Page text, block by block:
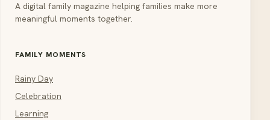
A digital family magazine helping families make more
meaningful moments together.
FAMILY MOMENTS
Rainy Day
Celebration
Learning